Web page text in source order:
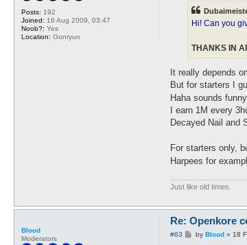
Posts: 192
Joined: 16 Aug 2009, 03:47
Noob?: Yes
Location: Gonryun
Hi! Can you
THANKS IN
It really depends
But for starters I
Haha sounds
I earn 1M every
Decayed Nail and
For starters only,
Harpees for
Just like old times.
Blood
Moderators
Re: Openkore
#63
Pby Blood» 18